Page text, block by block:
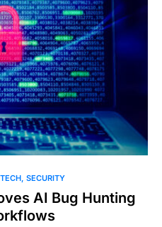
SECURITY
AI Bug Hunting